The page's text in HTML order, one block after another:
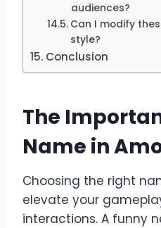
audiences?
Can I modify
style?
Conclusion
The
Name in
Choosing the right
elevate your
interactions. A funny